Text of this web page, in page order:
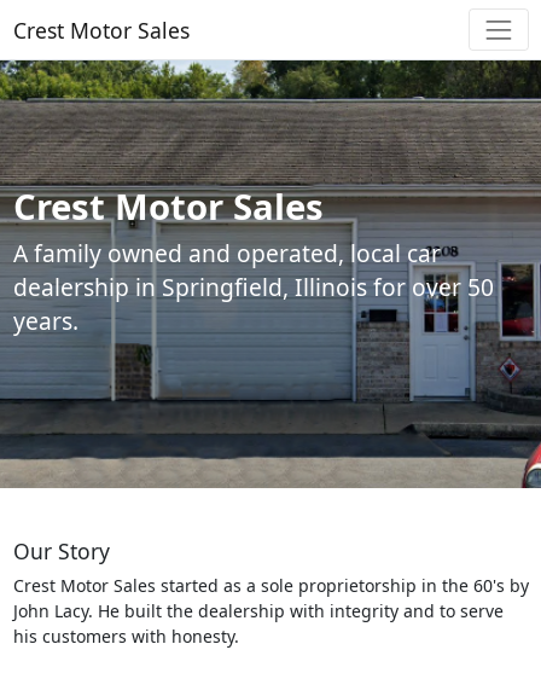
Crest Motor Sales
Crest Motor Sales
A family owned and operated, local car
dealership in Springfield, Illinois for over 50
years.
Our Story
Crest Motor Sales started as a sole proprietorship in the 60's by
John Lacy. He built the dealership with integrity and to serve
his customers with honesty.